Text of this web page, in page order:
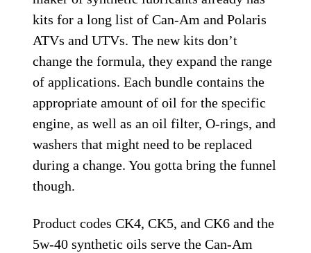
kits for a long list of Can-Am and Polaris
ATVs and UTVs. The new kits don’t
change the formula, they expand the range
of applications. Each bundle contains the
appropriate amount of oil for the specific
engine, as well as an oil filter, O-rings, and
washers that might need to be replaced
during a change. You gotta bring the funnel
though.
Product codes CK4, CK5, and CK6 and the
5w-40 synthetic oils serve the Can-Am